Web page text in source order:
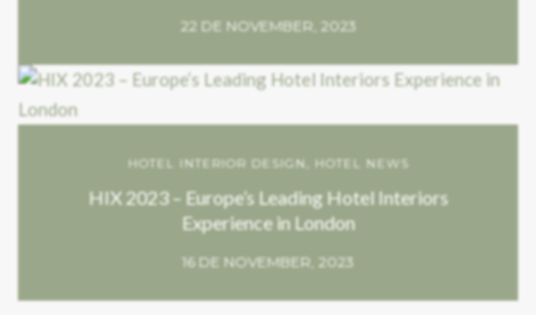
22 DE NOVEMBER, 2023
HOTEL INTERIOR DESIGN HOTEL NEWS
HIX 2023 – Europe’s Leading Hotel Interiors
Experience in London
16 DE NOVEMBER, 2023